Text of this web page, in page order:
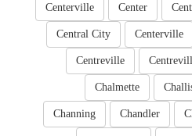
Center
Centerville
Centerville
Central City
Centreville
Chalmette
Chandler
Channing